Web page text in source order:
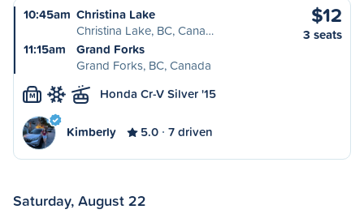
10:45am Christina Lake
Christina Lake, BC, Cana…
11:15am
Grand Forks
Grand Forks, BC, Canada
$12
3 seats
M Honda Cr-V Silver '15
Kimberly 5.0 7 driven
Saturday, August 22